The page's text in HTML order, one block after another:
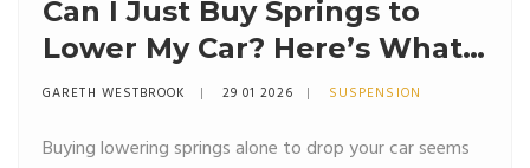
Can I Just Buy Springs to
Lower My Car? Here’s What
Really Happens
GARETH WESTBROOK 29 01 2026 SUSPENSION
Buying lowering springs alone to drop your car seems